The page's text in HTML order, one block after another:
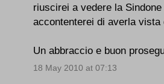
riuscirei a vedere la
accontenterei di averla vista
Un abbraccio e buon
18 May 2010 at 07:13